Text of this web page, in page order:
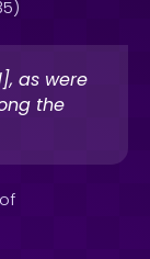
as were
the